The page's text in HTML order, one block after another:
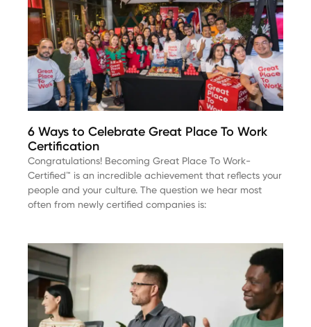
6 Ways to Celebrate Great Place To Work
Certification
Congratulations! Becoming Great Place To Work-
Certified™ is an incredible achievement that reflects your
people and your culture. The question we hear most
often from newly certified companies is: